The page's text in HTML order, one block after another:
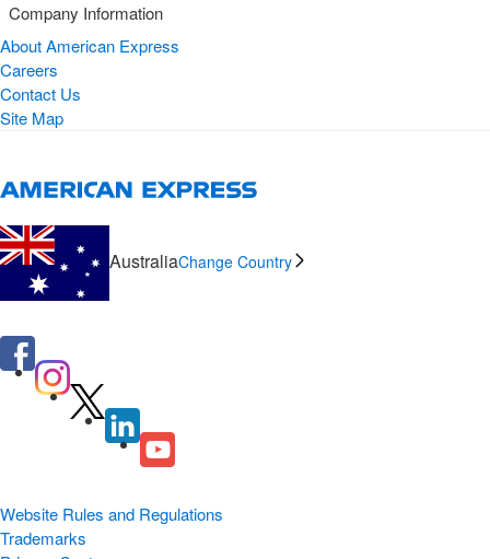
Company Information
About American Express
Careers
Contact Us
Site Map
AustraliaChange Country
Website Rules and Regulations
Trademarks